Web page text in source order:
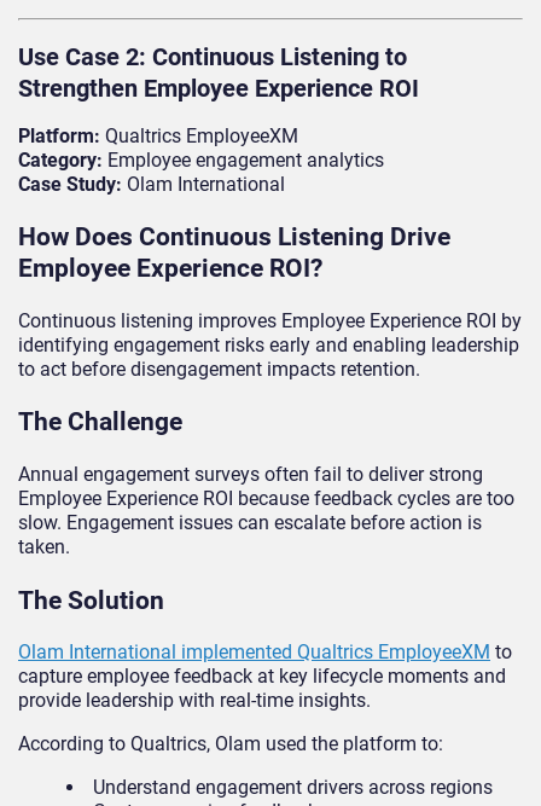
Use Case 2: Continuous Listening to
Strengthen Employee Experience ROI
Platform: Qualtrics EmployeeXM
Category: Employee engagement analytics
Case Study: Olam International
How Does Continuous Listening Drive
Employee Experience ROI?
Continuous listening improves Employee Experience ROI by
identifying engagement risks early and enabling leadership
to act before disengagement impacts retention.
The Challenge
Annual engagement surveys often fail to deliver strong
Employee Experience ROI because feedback cycles are too
slow. Engagement issues can escalate before action is
taken.
The Solution
Olam International implemented Qualtrics EmployeeXM to
capture employee feedback at key lifecycle moments and
provide leadership with real-time insights.
According to Qualtrics, Olam used the platform to:
Understand engagement drivers across regions